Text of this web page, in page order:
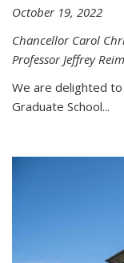
October 19, 2022
Chancellor Carol
Professor Jeffrey
We are delighted
Graduate School...